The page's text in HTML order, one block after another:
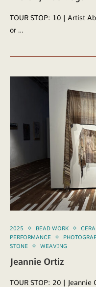
TOUR STOP: 10 | Artist
or …
2025 BEAD WORK
PERFORMANCE
STONE
WEAVING
Jeannie Ortiz
TOUR STOP: 20 |